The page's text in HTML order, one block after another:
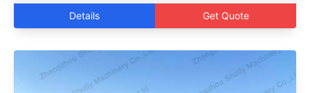
Details Get Quote